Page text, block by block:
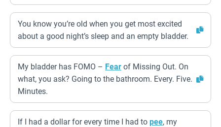
You know you’re old when you get most excited
about a good night’s sleep and an empty bladder.
My bladder has FOMO – Fear of Missing Out. On
what, you ask? Going to the bathroom. Every. Five.
Minutes.
If I had a dollar for every time I had to pee, my